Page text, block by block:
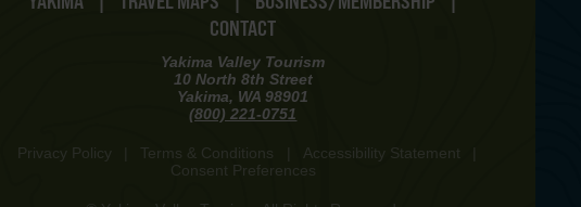
CONTACT
Yakima Valley Tourism
10 North 8th Street
Yakima, WA 98901
(800) 221-0751
Privacy Policy Terms & Conditions Accessibility Statement
Consent Preferences